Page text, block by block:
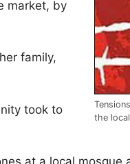
the
market, by
family,
took to
at a local